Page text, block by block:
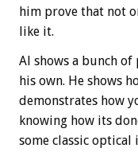
him prove that not
like it.
Al shows a bunch
his own. He shows
demonstrates how
knowing how its
some classic optical